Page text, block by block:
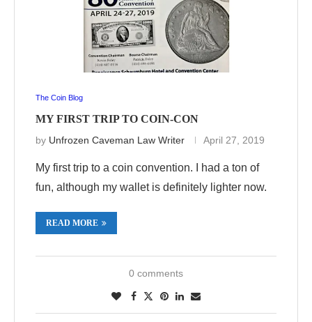
The Coin Blog
MY FIRST TRIP TO COIN-CON
by Unfrozen Caveman Law Writer April 27, 2019
My first trip to a coin convention. I had a ton of
fun, although my wallet is definitely lighter now.
READ MORE
0 comments